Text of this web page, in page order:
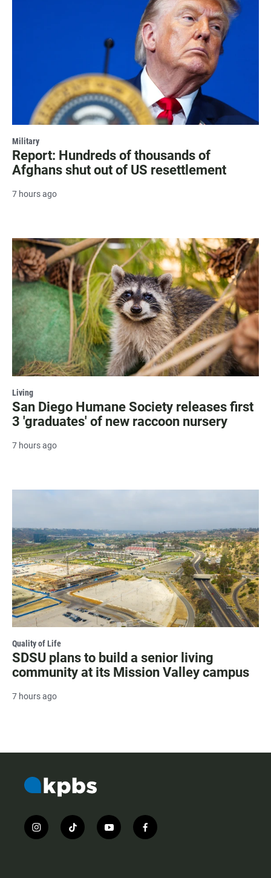
Military
Report: Hundreds of thousands of
Afghans shut out of US resettlement
7 hours ago
Living
San Diego Humane Society releases first
3 'graduates' of new raccoon nursery
7 hours ago
Quality of Life
SDSU plans to build a senior living
community at its Mission Valley campus
7 hours ago
i
n
t
i
y
o
f
a